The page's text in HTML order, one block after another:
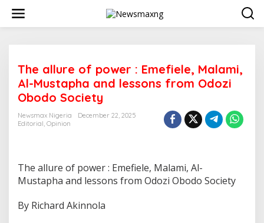
i
The allure of power : Emefiele, Malami,
Al-Mustapha and lessons from Odozi
Obodo Society
Newsmax Nigeria
December 22, 2025
Editorial, Opinion
The allure of power : Emefiele, Malami, Al-
Mustapha and lessons from Odozi Obodo Society
By Richard Akinnola